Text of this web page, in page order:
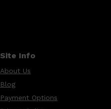
Site Info
About Us
Blog
Payment Options